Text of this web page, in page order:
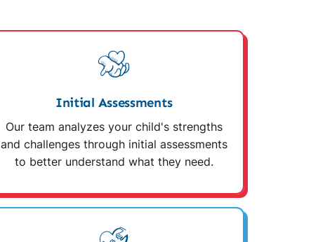
Initial Assessments
Our team analyzes your child's strengths
and challenges through initial assessments
to better understand what they need.